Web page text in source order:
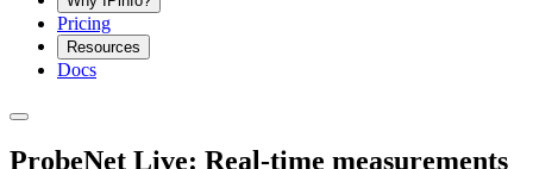
Pricing
Resources
Docs
ProbeNet Live: Real-time measurements